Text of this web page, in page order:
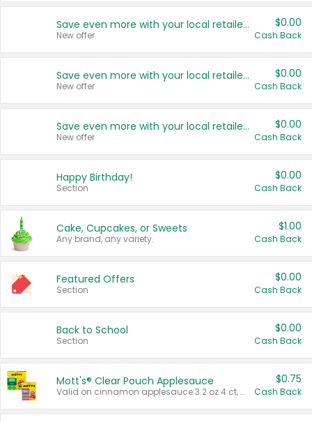
Save even more with your local retailers
New offer
$0.00
Cash Back
Save even more with your local retailers
New offer
$0.00
Cash Back
Save even more with your local retailers
New offer
$0.00
Cash Back
Happy Birthday!
Section
$0.00
Cash Back
Cake, Cupcakes, or Sweets
Any brand, any variety.
$1.00
Cash Back
Featured Offers
Section
$0.00
Cash Back
Back to School
Section
$0.00
Cash Back
Mott's® Clear Pouch Applesauce
Valid on cinnamon applesauce 3.2 oz 4 ct, applesauce 3.2 oz 4 ct, no sugar added applesauce 3.2 oz 4 ct, or fruit smoothie mixed berry 4.2 oz 4 ct.
$0.75
Cash Back